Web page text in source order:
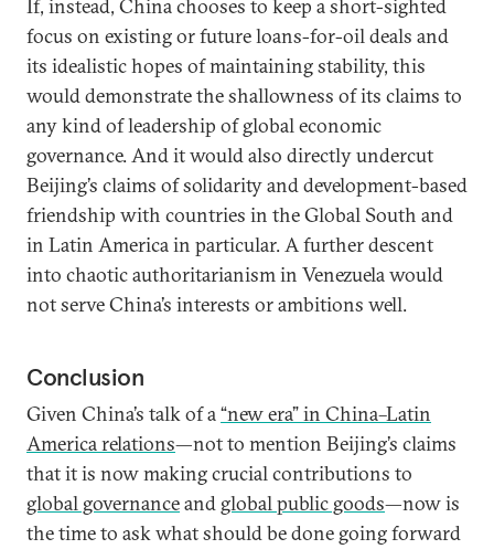
If, instead, China chooses to keep a short-sighted
focus on existing or future loans-for-oil deals and
its idealistic hopes of maintaining stability, this
would demonstrate the shallowness of its claims to
any kind of leadership of global economic
governance. And it would also directly undercut
Beijing’s claims of solidarity and development-based
friendship with countries in the Global South and
in Latin America in particular. A further descent
into chaotic authoritarianism in Venezuela would
not serve China’s interests or ambitions well.
Conclusion
Given China’s talk of a“new era” in China–Latin
America relations—not to mention Beijing’s claims
that it is now making crucial contributions to
global governanceand global public goods—now is
the time to ask what should be done going forward